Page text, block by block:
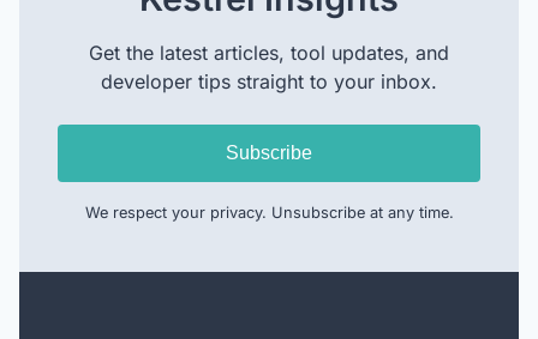
Get the latest articles, tool updates, and
developer tips straight to your inbox.
Subscribe
We respect your privacy. Unsubscribe at any time.